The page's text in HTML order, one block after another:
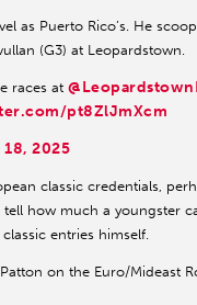
as Puerto Rico’s. He
(G3) at Leopardstown.
races at
pt8ZlJmXcm
2025
classic credentials,
how much a youngster
entries himself.
on the Euro/Mideast